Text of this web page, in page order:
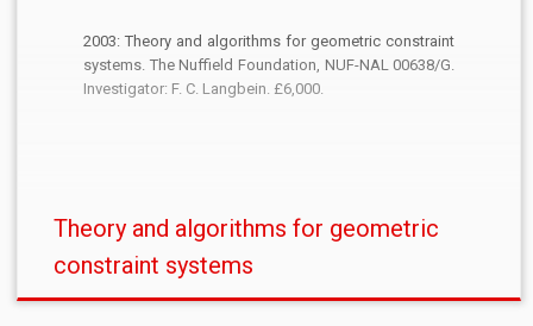
2003: Theory and algorithms for geometric constraint
systems. The Nuffield Foundation, NUF-NAL 00638/G.
Investigator: F. C. Langbein. £6,000.
Theory and algorithms for geometric
constraint systems